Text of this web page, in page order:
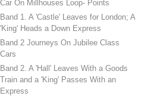
Car On Millhouses Loop- Points
Band 1. A 'Castle' Leaves for London; A
'King' Heads a Down Express
Band 2 Journeys On Jubilee Class
Cars
Band 2. A 'Hall' Leaves With a Goods
Train and a 'King' Passes With an
Express